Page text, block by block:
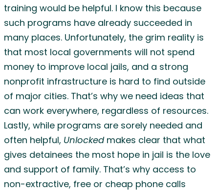
training would be helpful. I know this because
such programs have already succeeded in
many places. Unfortunately, the grim reality is
that most local governments will not spend
money to improve local jails, and a strong
nonprofit infrastructure is hard to find outside
of major cities. That’s why we need ideas that
can work everywhere, regardless of resources.
Lastly, while programs are sorely needed and
often helpful, Unlocked makes clear that what
gives detainees the most hope in jail is the love
and support of family. That’s why access to
non-extractive, free or cheap phone calls